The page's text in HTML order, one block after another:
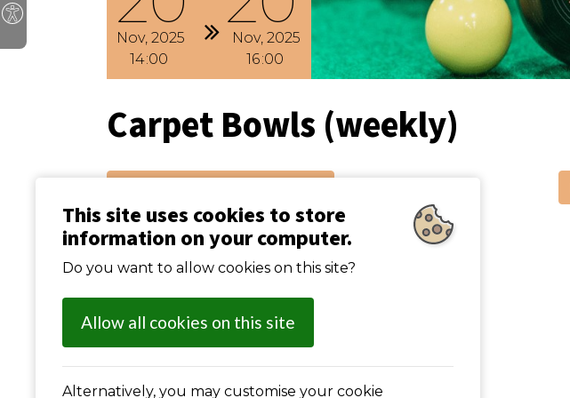
Nov 2025
14 00
Nov 2025
16 00
Carpet Bowls (weekly)
This site uses cookies to store
information on your computer.
Do you want to allow cookies on this site?
Allow all cookies on this site
Alternatively, you may customise your cookie